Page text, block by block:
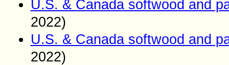
U.S. & Canada softwood and
2022)
U.S. & Canada softwood and
2022)